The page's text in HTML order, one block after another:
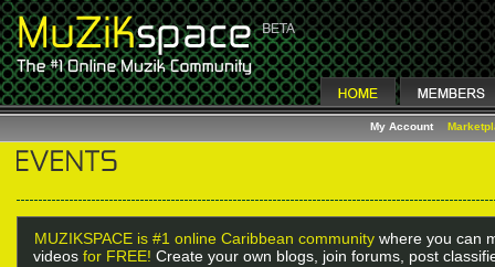
My Account
MUZIKSPACE is #1 online Caribbean community where you can
videos for FREE! Create your own blogs, join forums, post